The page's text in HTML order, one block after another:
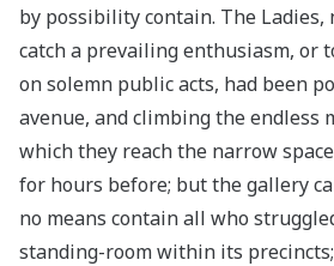
by possibility contain. The Ladies,
catch a prevailing enthusiasm, or
on solemn public acts, had been
avenue, and climbing the endless
which they reach the narrow
for hours before; but the gallery
no means contain all who
standing-room within its